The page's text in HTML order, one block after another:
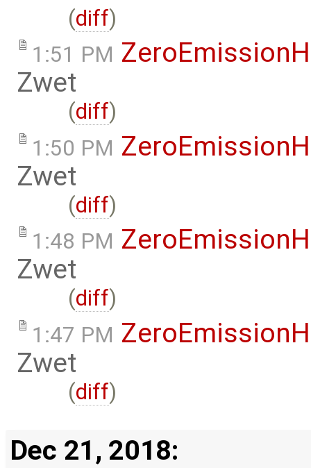
(diff)
1:51 PM
Zwet
(diff)
1:50 PM
Zwet
(diff)
1:48 PM
Zwet
(diff)
1:47 PM
Zwet
(diff)
Dec 21, 2018: